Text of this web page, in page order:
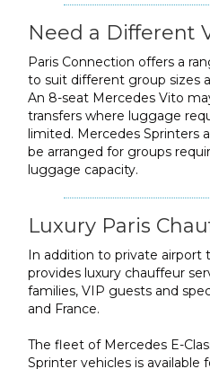
Need a Different
Paris Connection offers a
to suit different group sizes
An 8-seat Mercedes Vito
transfers where luggage
limited. Mercedes Sprinters
be arranged for groups
luggage capacity.
Luxury Paris
In addition to private airport
provides luxury chauffeur
families, VIP guests and
and France.
The fleet of Mercedes E-
Sprinter vehicles is available